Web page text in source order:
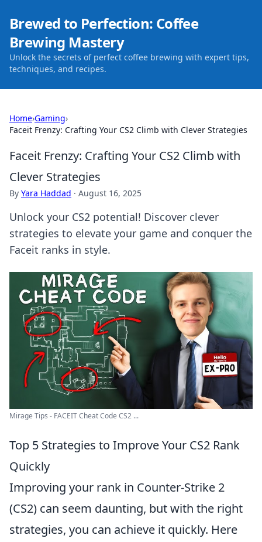
Brewed to Perfection: Coffee
Brewing Mastery
Unlock the secrets of perfect coffee brewing with expert tips,
techniques, and recipes.
Home›Gaming›
Faceit Frenzy: Crafting Your CS2 Climb with Clever Strategies
Faceit Frenzy: Crafting Your CS2 Climb with
Clever Strategies
By Yara Haddad · August 16, 2025
Unlock your CS2 potential! Discover clever
strategies to elevate your game and conquer the
Faceit ranks in style.
Mirage Tips - FACEIT Cheat Code CS2 ...
Top 5 Strategies to Improve Your CS2 Rank
Quickly
Improving your rank in Counter-Strike 2
(CS2) can seem daunting, but with the right
strategies, you can achieve it quickly. Here